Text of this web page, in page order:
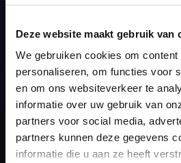
Deze website maakt gebruik van
We gebruiken cookies om
personaliseren, om functies voor
en om ons websiteverkeer te
informatie over uw gebruik van
partners voor social media,
partners kunnen deze gegevens
informatie die u aan ze heeft